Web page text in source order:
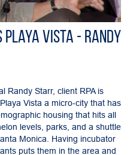
Vista - Randy
Randy Starr, client RPA is
Vista a micro-city that has
housing that hits all
levels, parks, and a shuttle
Monica. Having incubator
puts them in the area and